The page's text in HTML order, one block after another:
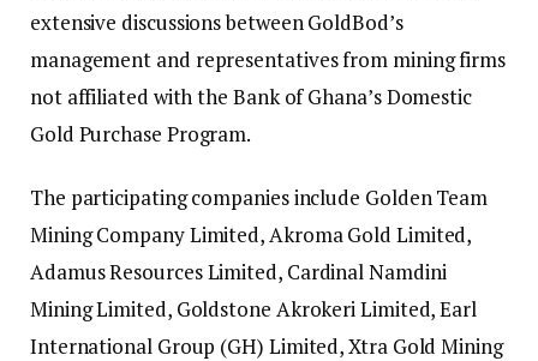
extensive discussions between GoldBod’s
management and representatives from mining firms
not affiliated with the Bank of Ghana’s Domestic
Gold Purchase Program.
The participating companies include Golden Team
Mining Company Limited, Akroma Gold Limited,
Adamus Resources Limited, Cardinal Namdini
Mining Limited, Goldstone Akrokeri Limited, Earl
International Group (GH) Limited, Xtra Gold Mining